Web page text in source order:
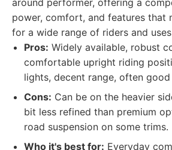
around performer, offering a
power, comfort, and features that
for a wide range of riders and
Pros: Widely available, robust
comfortable upright riding
lights, decent range, often good
Cons: Can be on the heavier
bit less refined than premium
road suspension on some trims.
Who it's best for: Everyday